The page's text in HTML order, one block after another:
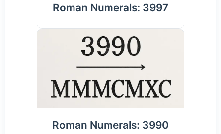
Roman Numerals: 3997
Roman Numerals: 3990